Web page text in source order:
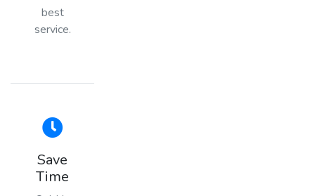
best
service.
Save
Time